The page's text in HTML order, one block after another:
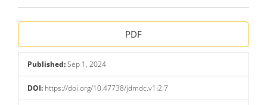
Article
Sidebar
PDF
Published:Sep 1, 2024
DOI: https://doi.org/10.47738/jdmdc.v1i2.7